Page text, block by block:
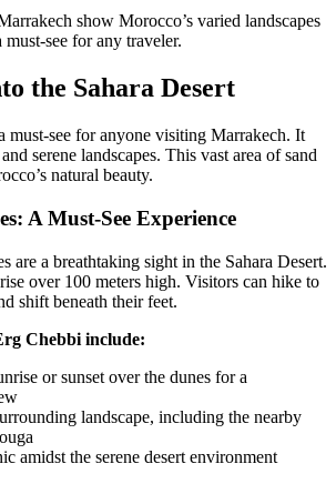
show Morocco’s varied landscapes
see for any traveler.
the Sahara Desert
must-see for anyone visiting Marrakech. It
serene landscapes. This vast area of sand
natural beauty.
A Must-See Experience
are a breathtaking sight in the Sahara Desert.
over 100 meters high. Visitors can hike to
shift beneath their feet.
Chebbi include:
or sunset over the dunes for a
landscape, including the nearby
amidst the serene desert environment